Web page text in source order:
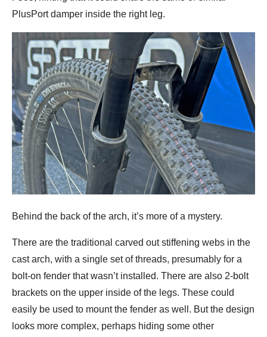
PlusPort damper inside the right leg.
Behind the back of the arch, it’s more of a mystery.
There are the traditional carved out stiffening webs in the
cast arch, with a single set of threads, presumably for a
bolt-on fender that wasn’t installed. There are also 2-bolt
brackets on the upper inside of the legs. These could
easily be used to mount the fender as well. But the design
looks more complex, perhaps hiding some other